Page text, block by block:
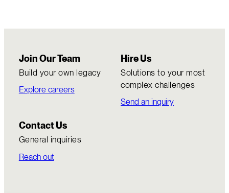
Join Our Team
Build your own legacy
Explore careers
Hire Us
Solutions to your most
complex challenges
Send an inquiry
Contact Us
General inquiries
Reach out